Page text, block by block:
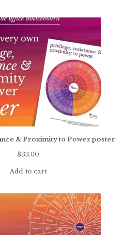
& Proximity to Power poster
$33.00
Add to cart